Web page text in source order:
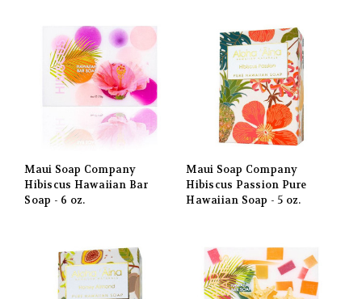
Maui Soap Company
Hibiscus Hawaiian Bar
Soap - 6 oz.
Maui Soap Company
Hibiscus Passion Pure
Hawaiian Soap - 5 oz.